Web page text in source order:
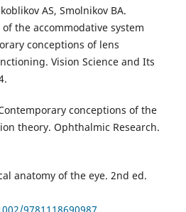
AS, Smolnikov BА.
the accommodative system
conceptions of lens
Vision Science and Its
conceptions of the
theory. Ophthalmic Research.
anatomy of the eye. 2nd ed.
9781118690987